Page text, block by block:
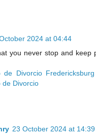
2024 at 04:44
you never stop and keep
de Divorcio
de Divorcio
23 October 2024 at 14:39